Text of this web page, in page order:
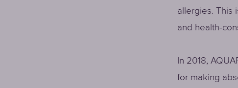
allergies. This
and health-
In 2018,
for making